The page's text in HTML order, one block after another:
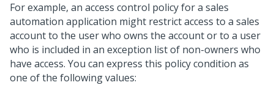
For example, an access control policy for a sales
automation application might restrict access to a sales
account to the user who owns the account or to a user
who is included in an exception list of non-owners who
have access. You can express this policy condition as
one of the following values: